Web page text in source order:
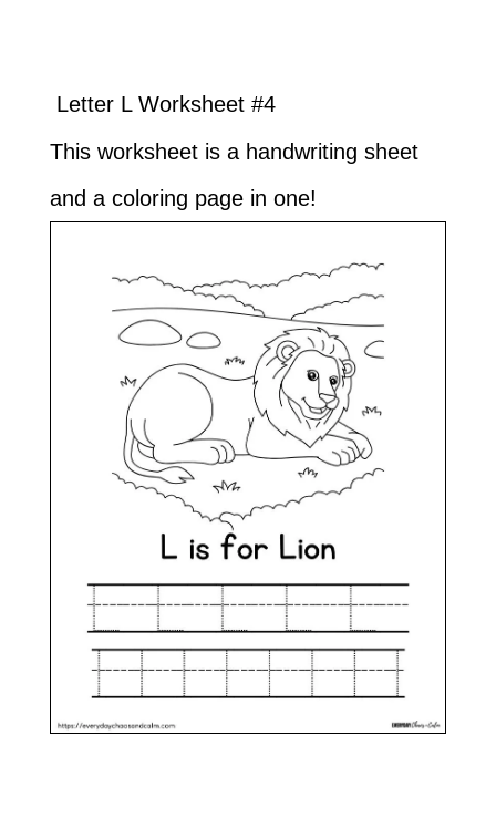
Letter L Worksheet #4
This worksheet is a handwriting sheet
and a coloring page in one!